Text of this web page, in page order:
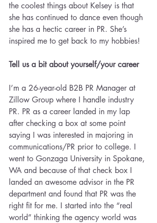
the coolest things about Kelsey is that
she has continued to dance even though
she has a hectic career in PR. She’s
inspired me to get back to my hobbies!
Tell us a bit about yourself/your career
I’m a 26-year-old B2B PR Manager at
Zillow Group where I handle industry
PR. PR as a career landed in my lap
after checking a box at some point
saying I was interested in majoring in
communications/PR prior to college. I
went to Gonzaga University in Spokane,
WA and because of that check box I
landed an awesome advisor in the PR
department and found that PR was the
right fit for me. I started into the “real
world” thinking the agency world was